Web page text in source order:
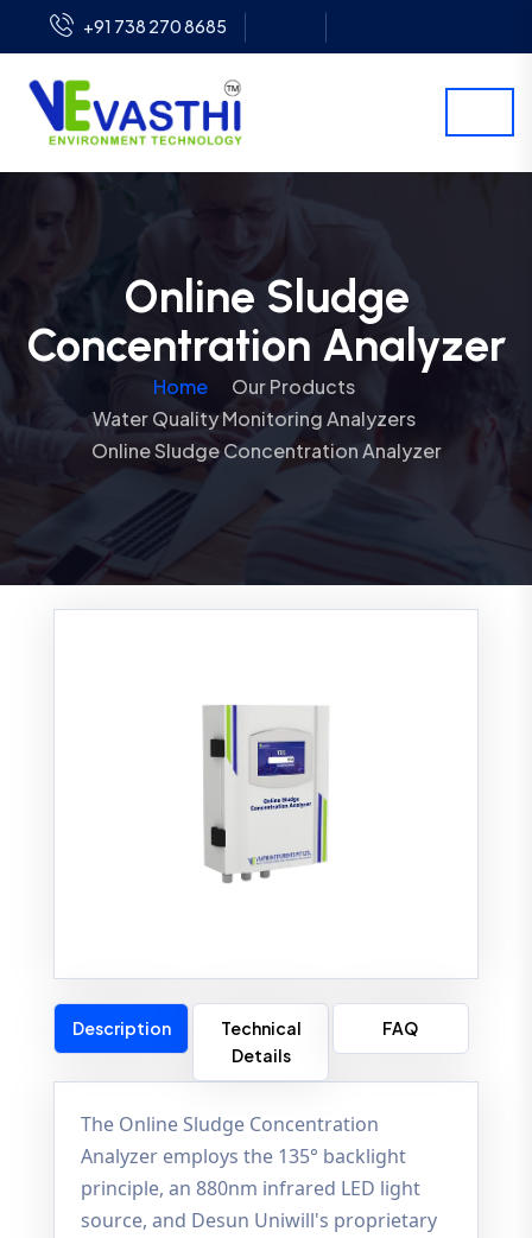
+91 738 270 8685
Online Sludge
Concentration Analyzer
Home
Our Products
Water Quality Monitoring Analyzers
Online Sludge Concentration Analyzer
Description
Technical
Details
FAQ
The Online Sludge Concentration
Analyzer employs the 135° backlight
principle, an 880nm infrared LED light
source, and Desun Uniwill's proprietary